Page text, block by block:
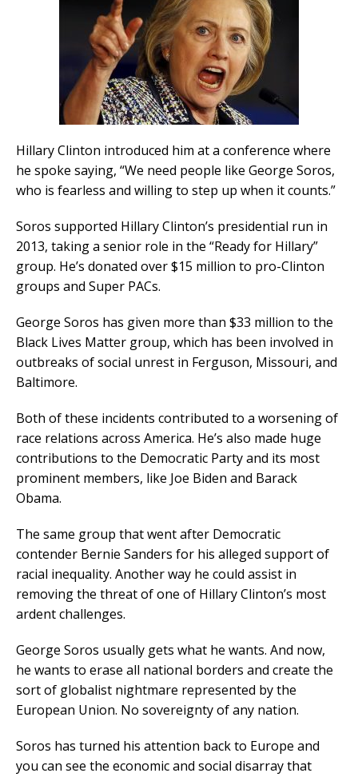
Hillary Clinton introduced him at a conference where
he spoke saying, “We need people like George Soros,
who is fearless and willing to step up when it counts.”
Soros supported Hillary Clinton’s presidential run in
2013, taking a senior role in the “Ready for Hillary”
group. He’s donated over $15 million to pro-Clinton
groups and Super PACs.
George Soros has given more than $33 million to the
Black Lives Matter group, which has been involved in
outbreaks of social unrest in Ferguson, Missouri, and
Baltimore.
Both of these incidents contributed to a worsening of
race relations across America. He’s also made huge
contributions to the Democratic Party and its most
prominent members, like Joe Biden and Barack
Obama.
The same group that went after Democratic
contender Bernie Sanders for his alleged support of
racial inequality. Another way he could assist in
removing the threat of one of Hillary Clinton’s most
ardent challenges.
George Soros usually gets what he wants. And now,
he wants to erase all national borders and create the
sort of globalist nightmare represented by the
European Union. No sovereignty of any nation.
Soros has turned his attention back to Europe and
you can see the economic and social disarray that